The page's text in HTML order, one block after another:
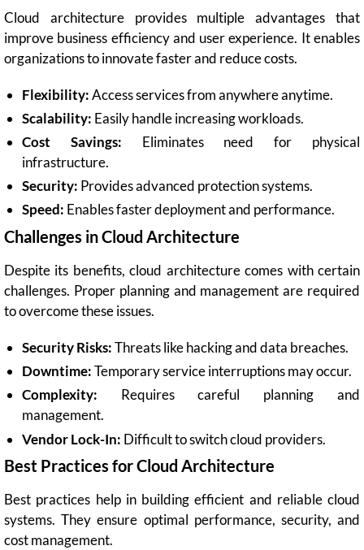
Cloud architecture provides multiple advantages that
improve business efficiency and user experience. It enables
organizations to innovate faster and reduce costs.
Flexibility:Access services from anywhere anytime.
Scalability: Easily handle increasing workloads.
Cost Savings: Eliminates need for physical
infrastructure.
Security: Provides advanced protection systems.
Speed: Enables faster deployment and performance.
Challenges in Cloud Architecture
Despite its benefits, cloud architecture comes with certain
challenges. Proper planning and management are required
to overcome these issues.
Security Risks:Threats like hacking and data breaches.
Downtime:Temporary service interruptions may occur.
Complexity: Requires careful planning and
management.
Vendor Lock-In: Difficult to switch cloud providers.
Best Practices for Cloud Architecture
Best practices help in building efficient and reliable cloud
systems. They ensure optimal performance, security, and
cost management.